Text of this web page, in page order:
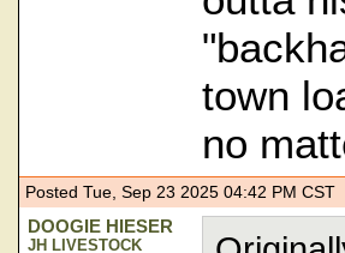
town
no
Posted Tue, Sep 23 2025 04:42 PM CST
DOOGIE HIESER
JH LIVESTOCK